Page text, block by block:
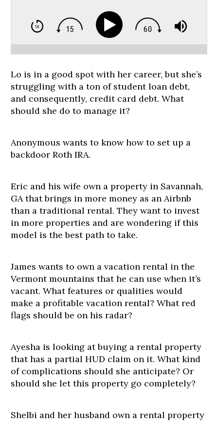
Lo is in a good spot with her career, but she’s
struggling with a ton of student loan debt,
and consequently, credit card debt. What
should she do to manage it?
Anonymous wants to know how to set up a
backdoor Roth IRA.
Eric and his wife own a property in Savannah,
GA that brings in more money as an Airbnb
than a traditional rental. They want to invest
in more properties and are wondering if this
model is the best path to take.
James wants to own a vacation rental in the
Vermont mountains that he can use when it’s
vacant. What features or qualities would
make a profitable vacation rental? What red
flags should be on his radar?
Ayesha is looking at buying a rental property
that has a partial HUD claim on it. What kind
of complications should she anticipate? Or
should she let this property go completely?
Shelbi and her husband own a rental property